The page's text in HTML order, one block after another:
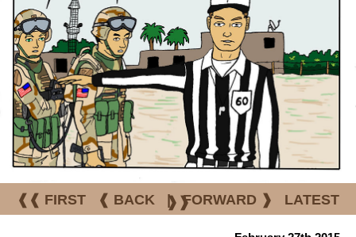
❰❰ FIRST ❰ BACK | FORWARD ❱ LATEST
❱❱